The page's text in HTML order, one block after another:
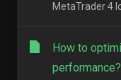
MetaTrader 4
How to
performance?